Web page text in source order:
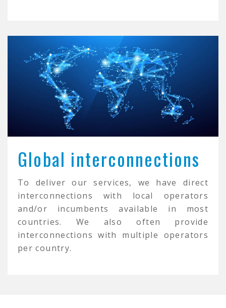
Global interconnections
To deliver our services, we have direct
interconnections with local operators
and/or incumbents available in most
countries. We also often provide
interconnections with multiple operators
per country.